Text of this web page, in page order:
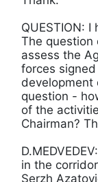
QUESTION:
The question
assess the
forces
development
question -
of the
Chairman?
in the
Serzh